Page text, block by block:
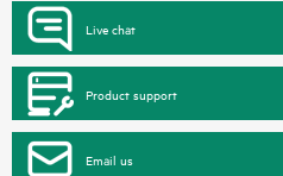
Live chat
Product support
Email us